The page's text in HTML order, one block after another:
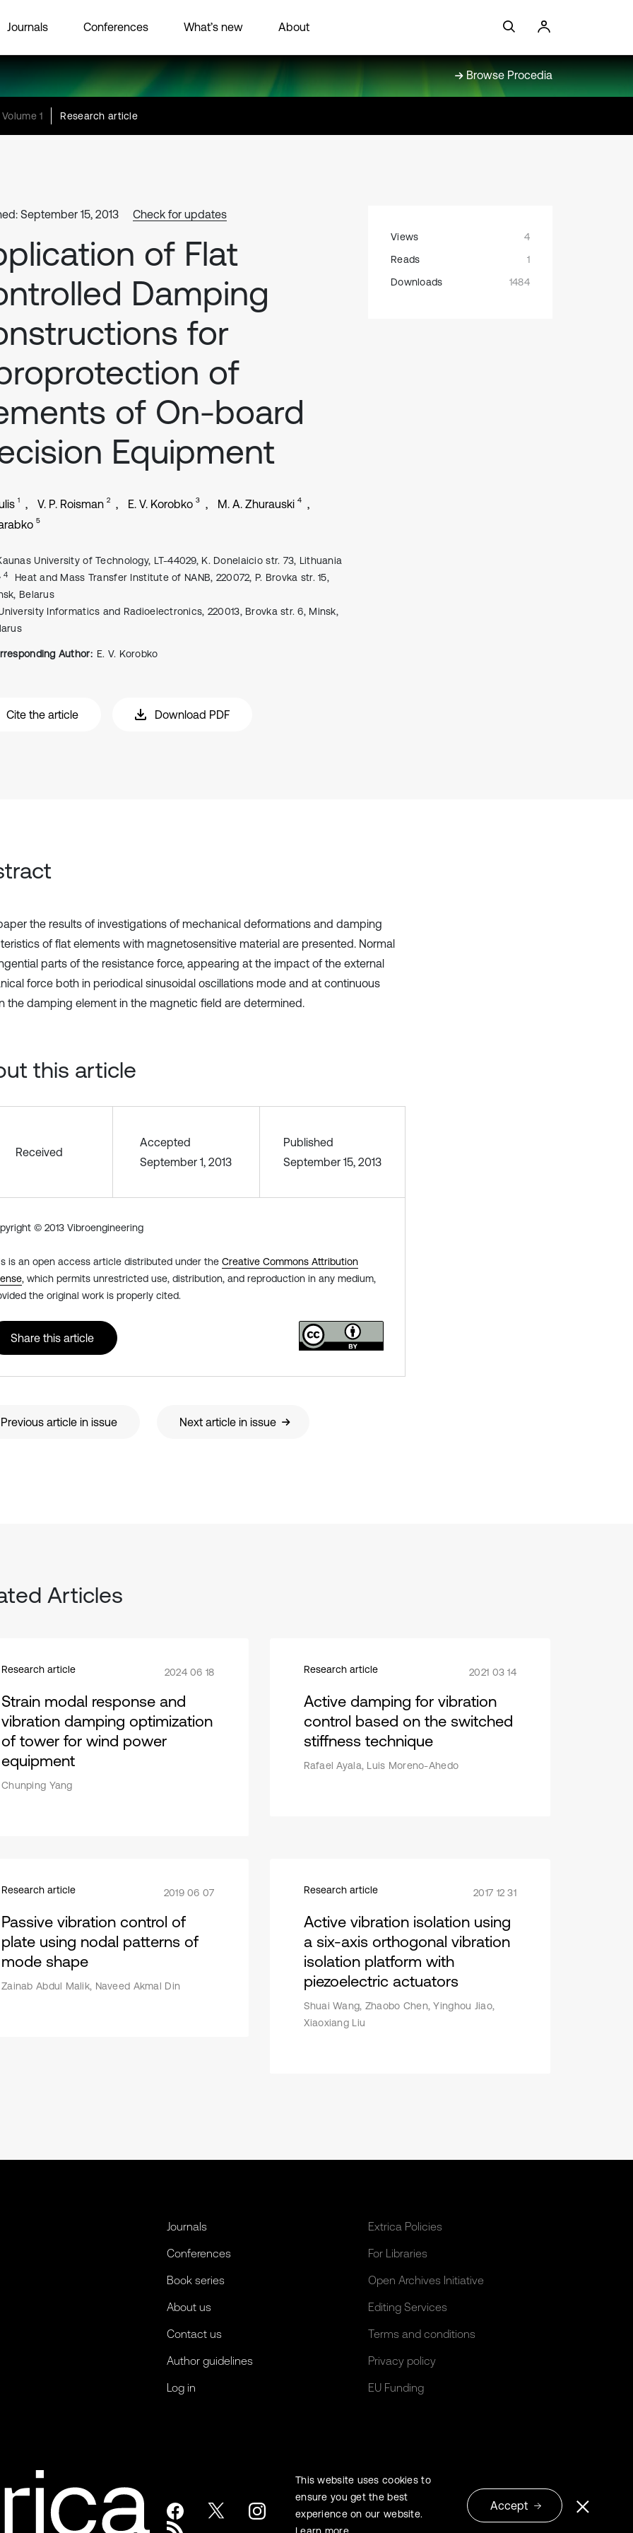
Journals Conferences What’s new About
Browse Procedia
Volume 1 Research article
September 15, 2013 Check for updates
of Flat
Damping
for
of
of On-board
Equipment
1 V. P. Roisman 2 E. V. Korobko 3 M. A. Zhurauski 4
5
University of Technology, LT-44029, K. Donelaicio str. 73, Lithuania
4
Heat and Mass Transfer Institute of NANB, 220072, P. Brovka str. 15,
Belarus
Informatics and Radioelectronics, 220013, Brovka str. 6, Minsk,
Author: E. V. Korobko
Cite the article Download PDF
Views
4
Reads
1
Downloads
1484
the results of investigations of mechanical deformations and damping
of flat elements with magnetosensitive material are presented. Normal
parts of the resistance force, appearing at the impact of the external
force both in periodical sinusoidal oscillations mode and at continuous
the damping element in the magnetic field are determined.
this article
Received
Accepted
September 1, 2013
Published
September 15, 2013
© 2013 Vibroengineering
is an open access article distributed under the Creative Commons Attribution
, which permits unrestricted use, distribution, and reproduction in any medium,
the original work is properly cited.
Share this article
Previous article in issue Next article in issue
Articles
Research article 2024 06 18
Strain modal response and
vibration damping optimization
of tower for wind power
equipment
Chunping Yang
Research article 2021 03 14
Active damping for vibration
control based on the switched
stiffness technique
Rafael Ayala, Luis Moreno-Ahedo
Research article 2019 06 07
Passive vibration control of
plate using nodal patterns of
mode shape
Zainab Abdul Malik, Naveed Akmal Din
Research article 2017 12 31
Active vibration isolation using
a six-axis orthogonal vibration
isolation platform with
piezoelectric actuators
Shuai Wang, Zhaobo Chen, Yinghou Jiao,
Xiaoxiang Liu
Journals
Conferences
Book series
About us
Contact us
Author guidelines
Log in
Extrica Policies
For Libraries
Open Archives Initiative
Editing Services
Terms and conditions
Privacy policy
EU Funding
This website uses cookies to
ensure you get the best
experience on our website.
Accept